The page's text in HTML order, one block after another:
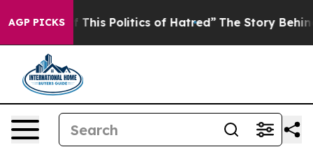
AGP PICKSof Hatred” The Story Behind Trump’s